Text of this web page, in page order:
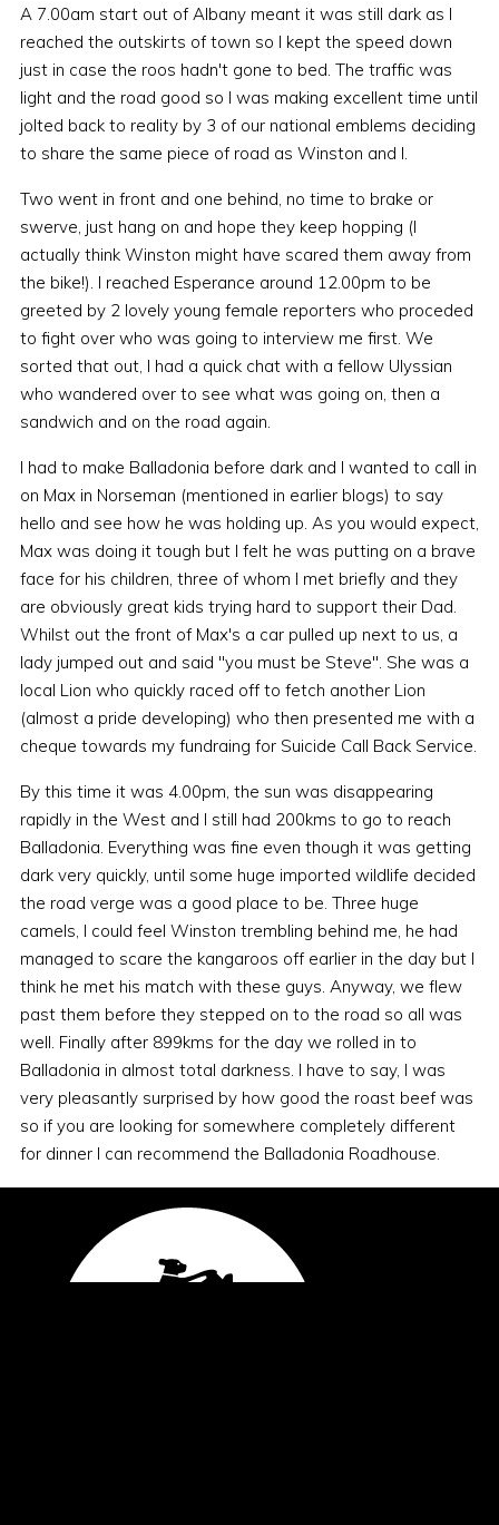
A 7.00am start out of Albany meant it was still dark as I
reached the outskirts of town so I kept the speed down
just in case the roos hadn't gone to bed. The traffic was
light and the road good so I was making excellent time until
jolted back to reality by 3 of our national emblems deciding
to share the same piece of road as Winston and I.
Two went in front and one behind, no time to brake or
swerve, just hang on and hope they keep hopping (I
actually think Winston might have scared them away from
the bike!). I reached Esperance around 12.00pm to be
greeted by 2 lovely young female reporters who proceded
to fight over who was going to interview me first. We
sorted that out, I had a quick chat with a fellow Ulyssian
who wandered over to see what was going on, then a
sandwich and on the road again.
I had to make Balladonia before dark and I wanted to call in
on Max in Norseman (mentioned in earlier blogs) to say
hello and see how he was holding up. As you would expect,
Max was doing it tough but I felt he was putting on a brave
face for his children, three of whom I met briefly and they
are obviously great kids trying hard to support their Dad.
Whilst out the front of Max's a car pulled up next to us, a
lady jumped out and said "you must be Steve". She was a
local Lion who quickly raced off to fetch another Lion
(almost a pride developing) who then presented me with a
cheque towards my fundraing for Suicide Call Back Service.
By this time it was 4.00pm, the sun was disappearing
rapidly in the West and I still had 200kms to go to reach
Balladonia. Everything was fine even though it was getting
dark very quickly, until some huge imported wildlife decided
the road verge was a good place to be. Three huge
camels, I could feel Winston trembling behind me, he had
managed to scare the kangaroos off earlier in the day but I
think he met his match with these guys. Anyway, we flew
past them before they stepped on to the road so all was
well. Finally after 899kms for the day we rolled in to
Balladonia in almost total darkness. I have to say, I was
very pleasantly surprised by how good the roast beef was
so if you are looking for somewhere completely different
for dinner I can recommend the Balladonia Roadhouse.